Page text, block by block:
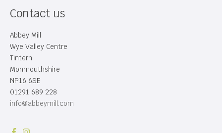
Contact us
Abbey Mill
Wye Valley Centre
Tintern
Monmouthshire
NP16 6SE
01291 689 228
info@abbeymill.com